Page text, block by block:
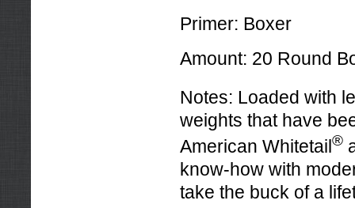
Primer: Boxer
Amount: 20 Round
Notes: Loaded with
weights that have
American Whitetail ®
know-how with
take the buck of a